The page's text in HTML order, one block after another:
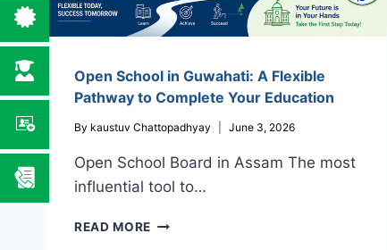
Open School in Guwahati: A Flexible
Pathway to Complete Your Education
By kaustuv Chattopadhyay June 3, 2026
Open School Board in Assam The most
influential tool to…
READ MORE OPEN